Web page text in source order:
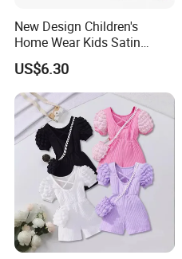
New Design Children's
Home Wear Kids Satin
Pajamas with Oeko-Tex
US$6.30